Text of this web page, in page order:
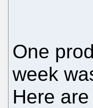
One
week
Here are